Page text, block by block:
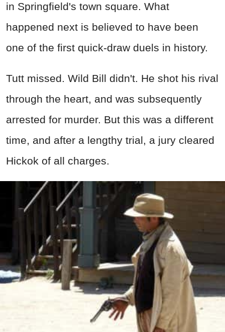
in Springfield's town square. What
happened next is believed to have been
one of the first quick-draw duels in history.
Tutt missed. Wild Bill didn't. He shot his rival
through the heart, and was subsequently
arrested for murder. But this was a different
time, and after a lengthy trial, a jury cleared
Hickok of all charges.